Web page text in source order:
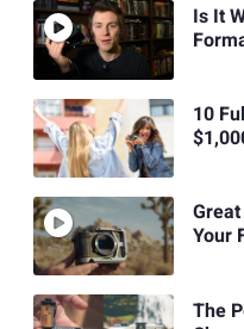
Is It
10
Your
The